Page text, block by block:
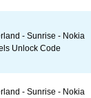
- Sunrise - Nokia
Unlock Code
- Sunrise - Nokia